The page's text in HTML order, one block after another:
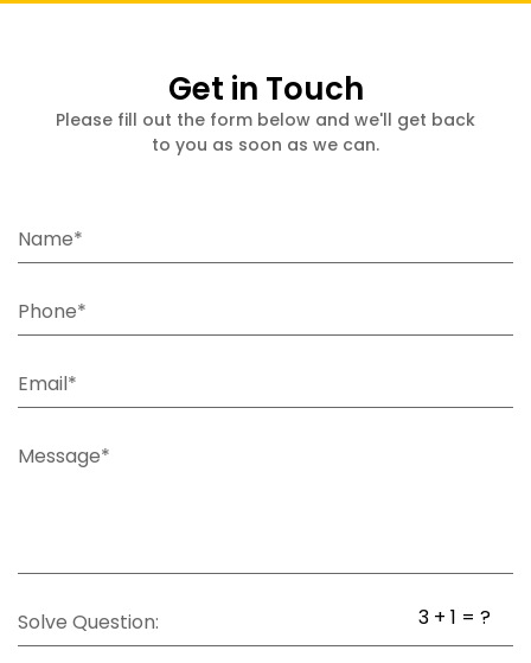
Get in Touch
Please fill out the form below and we'll get back
to you as soon as we can.
Name*
Phone*
Email*
Message*
Solve Question: 3 + 1 = ?